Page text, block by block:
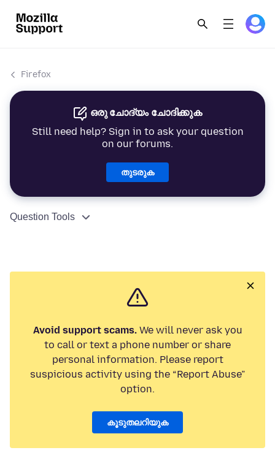
Firefox
ഒരു ചോദ്യം ചോദിക്കുക
Still need help? Sign in to ask your question
on our forums.
തുടരുക
Question Tools
Avoid support scams.We will never ask you
to call or text a phone number or share
personal information. Please report
suspicious activity using the “Report Abuse”
option.
കൂടുതലറിയുക